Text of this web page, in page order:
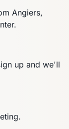
Angiers,
up and we'll